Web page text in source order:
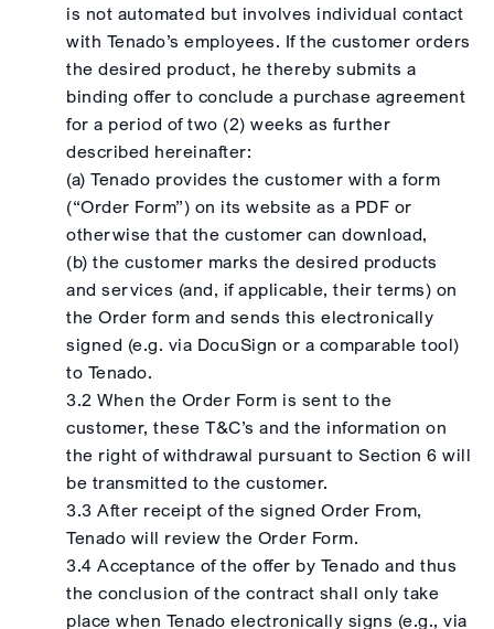
is not automated but involves individual contact
with Tenado’s employees. If the customer orders
the desired product, he thereby submits a
binding offer to conclude a purchase agreement
for a period of two (2) weeks as further
described hereinafter:
(a) Tenado provides the customer with a form
(“Order Form”) on its website as a PDF or
otherwise that the customer can download,
(b) the customer marks the desired products
and services (and, if applicable, their terms) on
the Order form and sends this electronically
signed (e.g. via DocuSign or a comparable tool)
to Tenado.
3.2 When the Order Form is sent to the
customer, these T&C’s and the information on
the right of withdrawal pursuant to Section 6 will
be transmitted to the customer.
3.3 After receipt of the signed Order From,
Tenado will review the Order Form.
3.4 Acceptance of the offer by Tenado and thus
the conclusion of the contract shall only take
place when Tenado electronically signs (e.g., via